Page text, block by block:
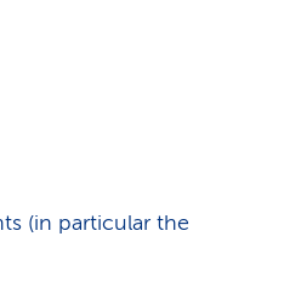
(in particular the